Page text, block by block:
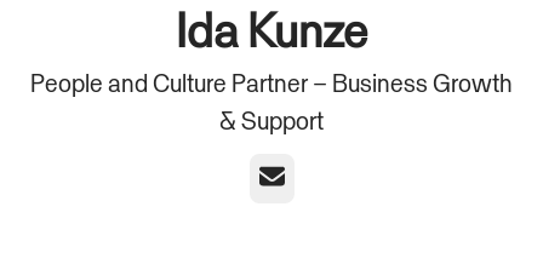
Ida Kunze
People and Culture Partner – Business Growth
& Support
Email